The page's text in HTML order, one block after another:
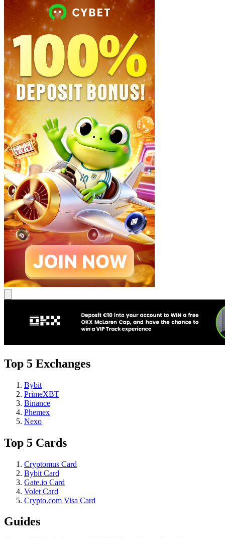
Top 5 Exchanges
Bybit
PrimeXBT
Binance
Phemex
Nexo
Top 5 Cards
Cryptomus Card
Bybit Card
Gate.io Card
Volet Card
Crypto.com Visa Card
Guides